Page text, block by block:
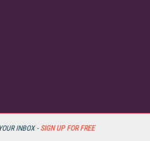
INBOX - SIGN UP FOR FREE